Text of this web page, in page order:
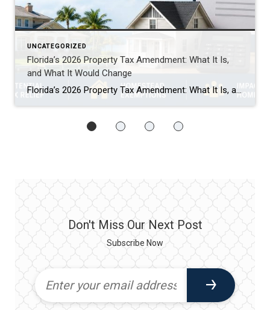
UNCATEGORIZED
Florida’s 2026 Property Tax Amendment: What It Is,
and What It Would Change
Florida’s 2026 Property Tax Amendment: What It Is, and What It Would Change This November, Florida voters face one of the biggest property tax decisions in state history. A constitutional amendment on the ballot would expand the homestead exemption. It’s called HJR 1F, or the “Save Our Homes from Excessive Property Taxes” amendment. If it […]
Don't Miss Our Next Post
Subscribe Now